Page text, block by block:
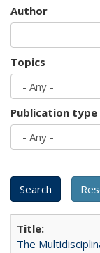
Author
Topics
Publication type
The